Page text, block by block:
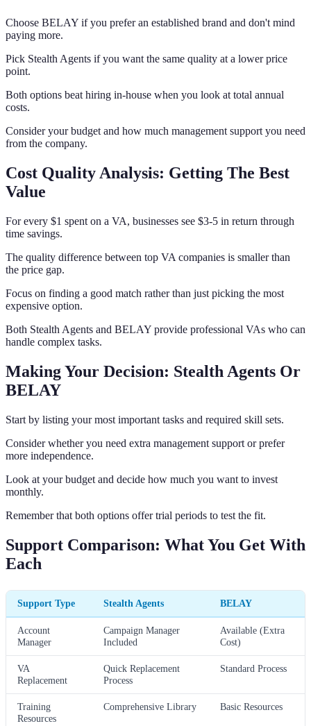
Choose BELAY if you prefer an established brand and don't mind
paying more.
Pick Stealth Agents if you want the same quality at a lower price
point.
Both options beat hiring in-house when you look at total annual
costs.
Consider your budget and how much management support you need
from the company.
Cost Quality Analysis: Getting The Best
Value
For every $1 spent on a VA, businesses see $3-5 in return through
time savings.
The quality difference between top VA companies is smaller than
the price gap.
Focus on finding a good match rather than just picking the most
expensive option.
Both Stealth Agents and BELAY provide professional VAs who can
handle complex tasks.
Making Your Decision: Stealth Agents Or
BELAY
Start by listing your most important tasks and required skill sets.
Consider whether you need extra management support or prefer
more independence.
Look at your budget and decide how much you want to invest
monthly.
Remember that both options offer trial periods to test the fit.
Support Comparison: What You Get With
Each
Support Type Stealth Agents BELAY
Account
Manager
Campaign Manager
Included
Available (Extra
Cost)
VA
Replacement
Quick Replacement
Process
Standard Process
Training
Resources
Comprehensive Library Basic Resources